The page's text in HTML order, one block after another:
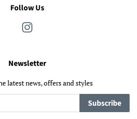
Follow Us
Newsletter
latest news, offers and styles
Subscribe